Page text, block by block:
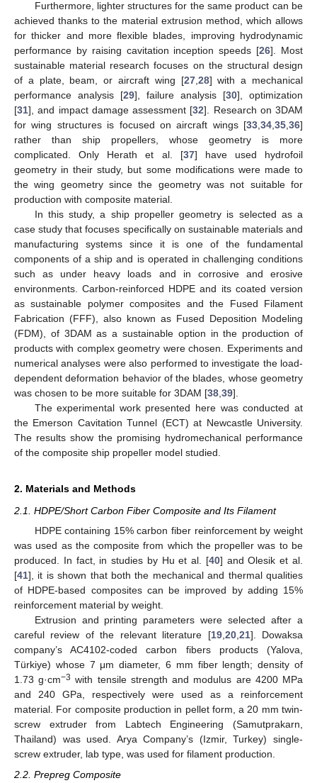
Furthermore, lighter structures for the same product can be
achieved thanks to the material extrusion method, which allows
for thicker and more flexible blades, improving hydrodynamic
performance by raising cavitation inception speeds [26]. Most
sustainable material research focuses on the structural design
of a plate, beam, or aircraft wing [27,28] with a mechanical
performance analysis [29], failure analysis [30], optimization
[31], and impact damage assessment [32]. Research on 3DAM
for wing structures is focused on aircraft wings [33,34,35,36]
rather than ship propellers, whose geometry is more
complicated. Only Herath et al. [37] have used hydrofoil
geometry in their study, but some modifications were made to
the wing geometry since the geometry was not suitable for
production with composite material.
In this study, a ship propeller geometry is selected as a
case study that focuses specifically on sustainable materials and
manufacturing systems since it is one of the fundamental
components of a ship and is operated in challenging conditions
such as under heavy loads and in corrosive and erosive
environments. Carbon-reinforced HDPE and its coated version
as sustainable polymer composites and the Fused Filament
Fabrication (FFF), also known as Fused Deposition Modeling
(FDM), of 3DAM as a sustainable option in the production of
products with complex geometry were chosen. Experiments and
numerical analyses were also performed to investigate the load-
dependent deformation behavior of the blades, whose geometry
was chosen to be more suitable for 3DAM [38,39].
The experimental work presented here was conducted at
the Emerson Cavitation Tunnel (ECT) at Newcastle University.
The results show the promising hydromechanical performance
of the composite ship propeller model studied.
2. Materials and Methods
2.1. HDPE/Short Carbon Fiber Composite and Its Filament
HDPE containing 15% carbon fiber reinforcement by weight
was used as the composite from which the propeller was to be
produced. In fact, in studies by Hu et al. [40] and Olesik et al.
[41], it is shown that both the mechanical and thermal qualities
of HDPE-based composites can be improved by adding 15%
reinforcement material by weight.
Extrusion and printing parameters were selected after a
careful review of the relevant literature [19,20,21]. Dowaksa
company’s AC4102-coded carbon fibers products (Yalova,
Türkiye) whose 7 μm diameter, 6 mm fiber length; density of
1.73 g·cm−3 with tensile strength and modulus are 4200 MPa
and 240 GPa, respectively were used as a reinforcement
material. For composite production in pellet form, a 20 mm twin-
screw extruder from Labtech Engineering (Samutprakarn,
Thailand) was used. Arya Company’s (Izmir, Turkey) single-
screw extruder, lab type, was used for filament production.
2.2. Prepreg Composite